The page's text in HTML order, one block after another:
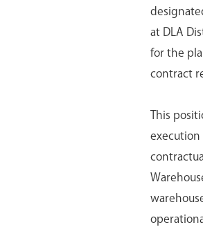
at DLA
for the
contract
This
execution